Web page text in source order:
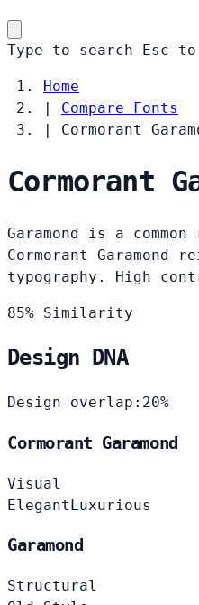
Type to search Esc
Home
|
Compare Fonts
|
Cormorant
Cormorant
Garamond is a
Cormorant
typography. High
85% Similarity
Design DNA
Design overlap: 20%
Cormorant Garamond
Visual
ElegantLuxurious
Garamond
Structural